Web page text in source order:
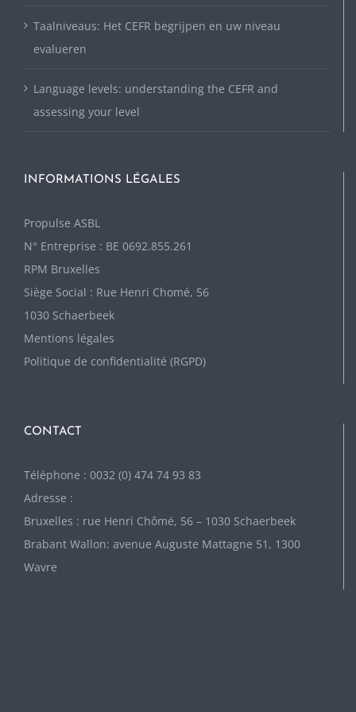
Taalniveaus: Het CEFR begrijpen en uw niveau
evalueren
Language levels: understanding the CEFR and
assessing your level
INFORMATIONS LÉGALES
Propulse ASBL
N° Entreprise : BE 0692.855.261
RPM Bruxelles
Siège Social : Rue Henri Chomé, 56
1030 Schaerbeek
Mentions légales
Politique de confidentialité (RGPD)
CONTACT
Téléphone : 0032 (0) 474 74 93 83
Adresse :
Bruxelles : rue Henri Chômé, 56 – 1030 Schaerbeek
Brabant Wallon: avenue Auguste Mattagne 51, 1300
Wavre